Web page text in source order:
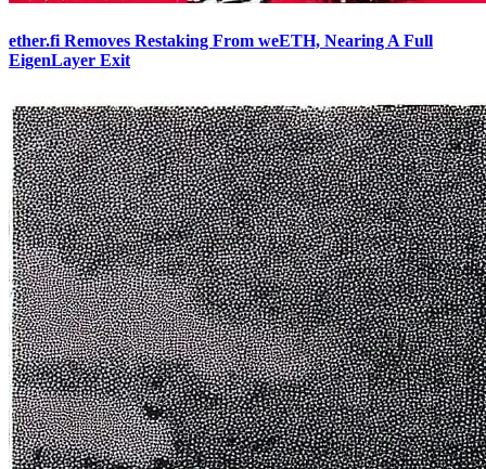
ether.fi Removes Restaking From weETH, Nearing A Full
EigenLayer Exit